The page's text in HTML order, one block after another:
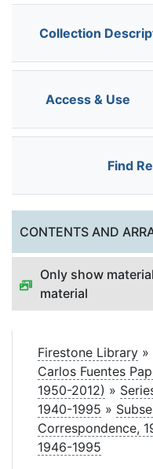
Collection
Access & Use
Find
CONTENTS AND
Only show
material
Firestone Library »
Carlos Fuentes
1950-2012) »
1940-1995 »
Correspondence,
1946-1995